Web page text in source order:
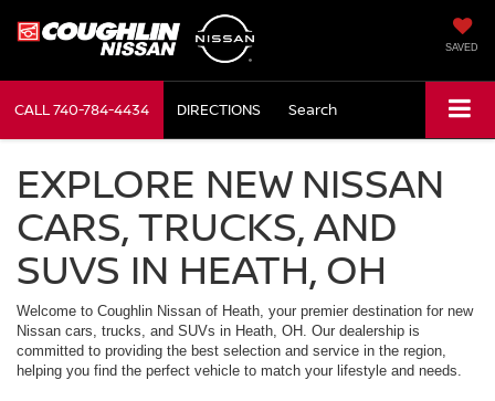
SAVED
CALL740-784-4434 DIRECTIONS Search
EXPLORE NEW NISSAN
CARS, TRUCKS, AND
SUVS IN HEATH, OH
Welcome to Coughlin Nissan of Heath, your premier destination for new
Nissan cars, trucks, and SUVs in Heath, OH. Our dealership is
committed to providing the best selection and service in the region,
helping you find the perfect vehicle to match your lifestyle and needs.